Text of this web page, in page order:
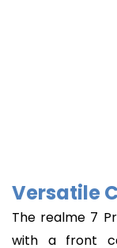
Versatile
The realme 7
with a front